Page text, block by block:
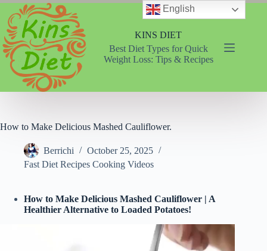
Skip
content
KINS DIET
Best Diet Types for Quick
Weight Loss: Tips & Recipes
How to Make Delicious Mashed Cauliflower.
Berrichi
October 25, 2025
Fast Diet Recipes Cooking Videos
How to Make Delicious Mashed Cauliflower | A
Healthier Alternative to Loaded Potatoes!
English